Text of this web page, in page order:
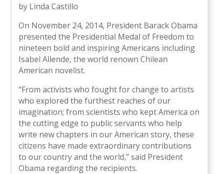
by Linda Castillo
On November 24, 2014, President Barack Obama
presented the Presidential Medal of Freedom to
nineteen bold and inspiring Americans including
Isabel Allende, the world renown Chilean
American novelist.
“From activists who fought for change to artists
who explored the furthest reaches of our
imagination; from scientists who kept America on
the cutting edge to public servants who help
write new chapters in our American story, these
citizens have made extraordinary contributions
to our country and the world,” said President
Obama regarding the recipients.